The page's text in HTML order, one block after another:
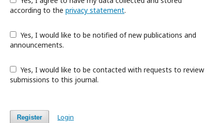
according to the privacy statement.
announcements.
submissions to this journal.
Register Login